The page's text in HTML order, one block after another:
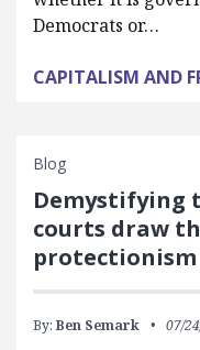
Democrats or…
CAPITALISM AND
Blog
Demystifying
courts draw
protectionism
By: Ben Semark 07/